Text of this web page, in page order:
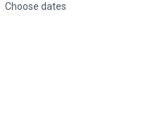
Choose dates